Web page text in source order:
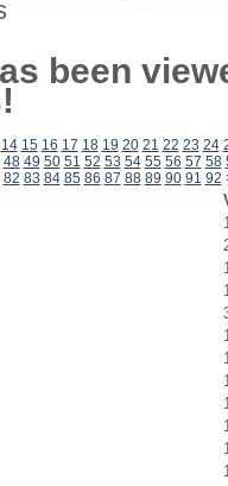
been
14 15 16 17 18 19 20 21 22 23 24
48 49 50 51 52 53 54 55 56 57 58
82 83 84 85 86 87 88 89 90 91 92